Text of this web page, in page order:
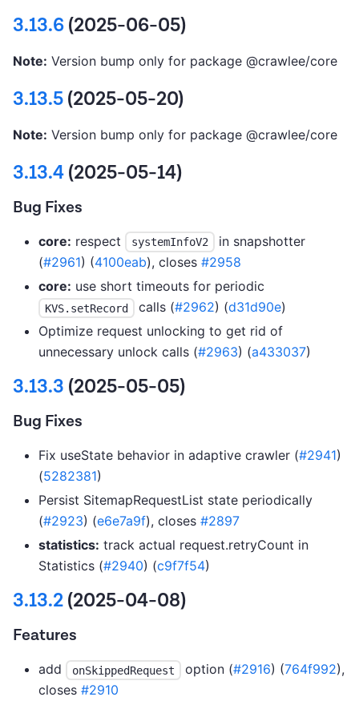
3.13.6(2025-06-05)
Note: Version bump only for package @crawlee/core
3.13.5(2025-05-20)
Note: Version bump only for package @crawlee/core
3.13.4(2025-05-14)
Bug Fixes
core: respect systemInfoV2
in snapshotter
(#2961) (4100eab), closes #2958
core: use short timeouts for periodic
KVS.setRecord calls (#2962) (d31d90e)
Optimize request unlocking to get rid of
unnecessary unlock calls (#2963) (a433037)
3.13.3 (2025-05-05)
Bug Fixes
Fix useState behavior in adaptive crawler (#2941)
(5282381)
Persist SitemapRequestList state periodically
(#2923) (e6e7a9f), closes #2897
statistics: track actual request.retryCount in
Statistics (#2940) (c9f7f54)
3.13.2(2025-04-08)
Features
add onSkippedRequest option (#2916) (764f992),
closes #2910